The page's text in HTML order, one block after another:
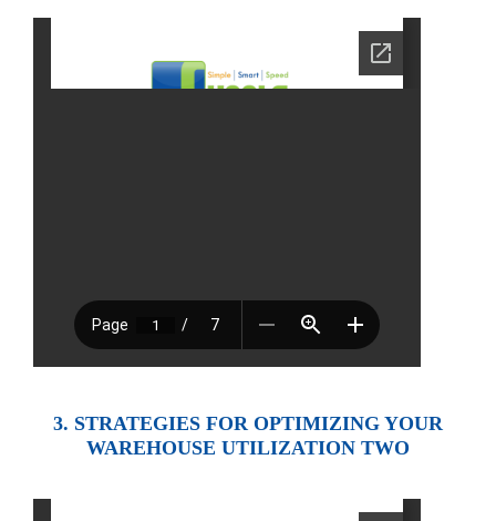
3. STRATEGIES FOR OPTIMIZING YOUR
WAREHOUSE UTILIZATION TWO